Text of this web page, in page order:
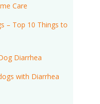
Care
– Top 10 Things to
Diarrhea
with Diarrhea